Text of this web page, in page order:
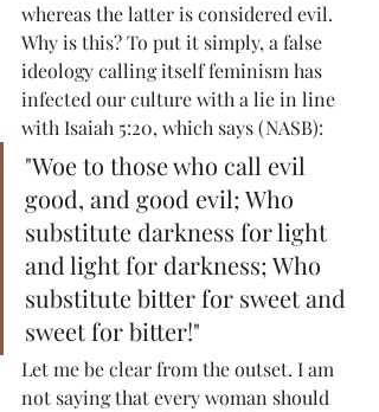
whereas the latter is considered evil.
Why is this? To put it simply, a false
ideology calling itself feminism has
infected our culture with a lie in line
with Isaiah 5:20, which says (NASB):
"Woe to those who call evil
good, and good evil; Who
substitute darkness for light
and light for darkness; Who
substitute bitter for sweet and
sweet for bitter!"
Let me be clear from the outset. I am
not saying that every woman should